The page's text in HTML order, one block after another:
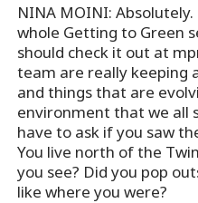
NINA MOINI:
whole Getting to Green
should check it out at
team are really keeping
and things that are
environment that we all
have to ask if you saw
You live north of the
you see? Did you pop
like where you were?